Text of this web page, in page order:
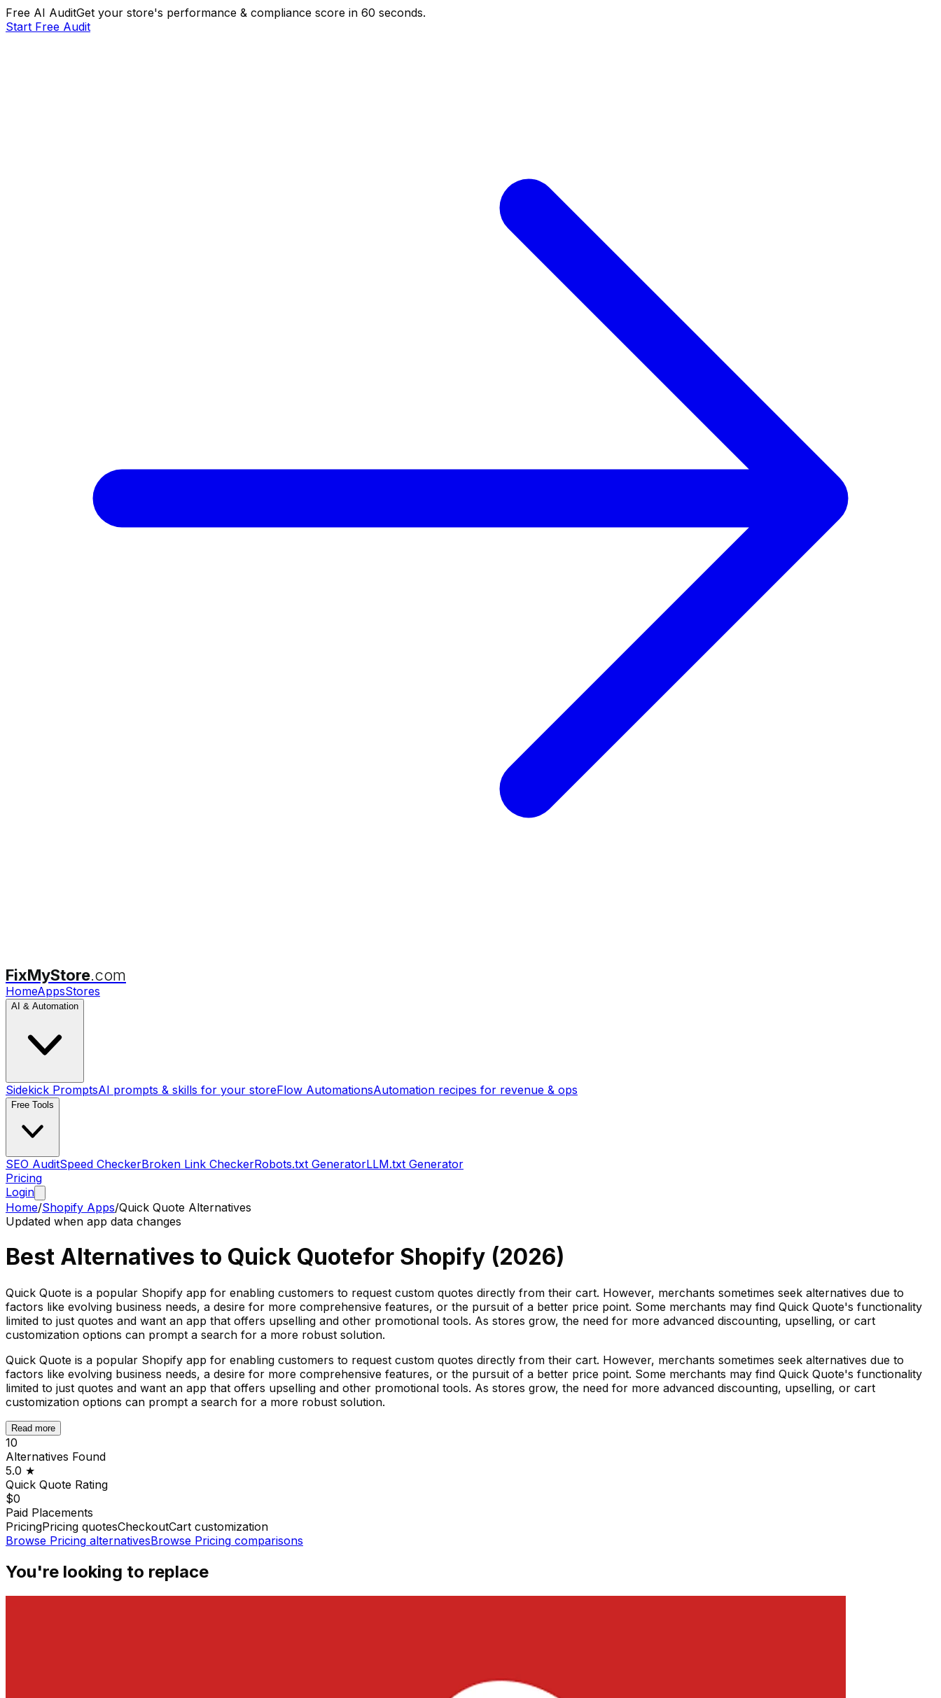
Free AI AuditGet your store's performance & compliance score in 60 seconds.
Start Free Audit
FixMyStore.com
HomeAppsStores
AI & Automation
Sidekick PromptsAI prompts & skills for your storeFlow AutomationsAutomation recipes for revenue & ops
Free Tools
SEO AuditSpeed CheckerBroken Link CheckerRobots.txt GeneratorLLM.txt Generator
Pricing
Login
Home/Shopify Apps/Quick Quote Alternatives
Updated when app data changes
Best Alternatives to Quick Quotefor Shopify (2026)
Quick Quote is a popular Shopify app for enabling customers to request custom quotes directly from their cart. However, merchants sometimes seek alternatives due to
factors like evolving business needs, a desire for more comprehensive features, or the pursuit of a better price point. Some merchants may find Quick Quote's functionality
limited to just quotes and want an app that offers upselling and other promotional tools. As stores grow, the need for more advanced discounting, upselling, or cart
customization options can prompt a search for a more robust solution.
Quick Quote is a popular Shopify app for enabling customers to request custom quotes directly from their cart. However, merchants sometimes seek alternatives due to
factors like evolving business needs, a desire for more comprehensive features, or the pursuit of a better price point. Some merchants may find Quick Quote's functionality
limited to just quotes and want an app that offers upselling and other promotional tools. As stores grow, the need for more advanced discounting, upselling, or cart
customization options can prompt a search for a more robust solution.
Read more
10
Alternatives Found
5.0 ★
Quick Quote Rating
$0
Paid Placements
PricingPricing quotesCheckoutCart customization
Browse Pricing alternativesBrowse Pricing comparisons
You're looking to replace